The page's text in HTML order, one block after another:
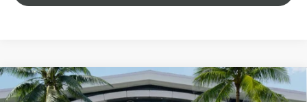
NEW2026GMC SIERRA 2500 HDDENALI
$8,639 $85,610
Compare Vehicle